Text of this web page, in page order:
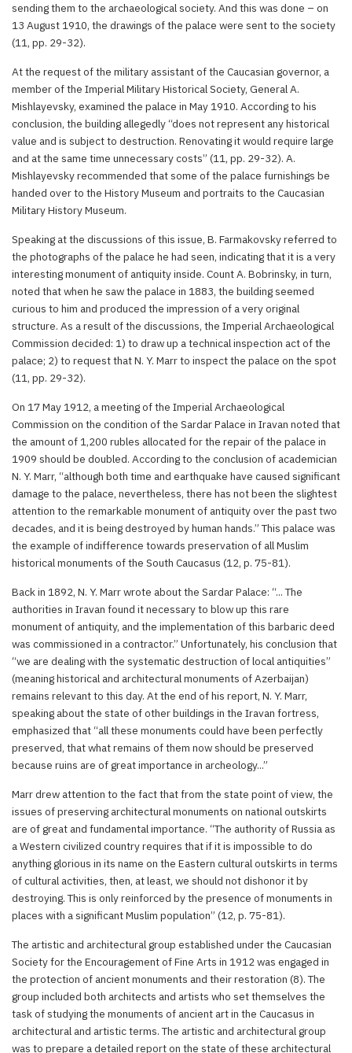
sending them to the archaeological society. And this was done – on
13 August 1910, the drawings of the palace were sent to the society
(11, pp. 29-32).
At the request of the military assistant of the Caucasian governor, a
member of the Imperial Military Historical Society, General A.
Mishlayevsky, examined the palace in May 1910. According to his
conclusion, the building allegedly “does not represent any historical
value and is subject to destruction. Renovating it would require large
and at the same time unnecessary costs” (11, pp. 29-32). A.
Mishlayevsky recommended that some of the palace furnishings be
handed over to the History Museum and portraits to the Caucasian
Military History Museum.
Speaking at the discussions of this issue, B. Farmakovsky referred to
the photographs of the palace he had seen, indicating that it is a very
interesting monument of antiquity inside. Count A. Bobrinsky, in turn,
noted that when he saw the palace in 1883, the building seemed
curious to him and produced the impression of a very original
structure. As a result of the discussions, the Imperial Archaeological
Commission decided: 1) to draw up a technical inspection act of the
palace; 2) to request that N. Y. Marr to inspect the palace on the spot
(11, pp. 29-32).
On 17 May 1912, a meeting of the Imperial Archaeological
Commission on the condition of the Sardar Palace in Iravan noted that
the amount of 1,200 rubles allocated for the repair of the palace in
1909 should be doubled. According to the conclusion of academician
N. Y. Marr, “although both time and earthquake have caused significant
damage to the palace, nevertheless, there has not been the slightest
attention to the remarkable monument of antiquity over the past two
decades, and it is being destroyed by human hands.” This palace was
the example of indifference towards preservation of all Muslim
historical monuments of the South Caucasus (12, p. 75-81).
Back in 1892, N. Y. Marr wrote about the Sardar Palace: “... The
authorities in Iravan found it necessary to blow up this rare
monument of antiquity, and the implementation of this barbaric deed
was commissioned in a contractor.” Unfortunately, his conclusion that
“we are dealing with the systematic destruction of local antiquities”
(meaning historical and architectural monuments of Azerbaijan)
remains relevant to this day. At the end of his report, N. Y. Marr,
speaking about the state of other buildings in the Iravan fortress,
emphasized that “all these monuments could have been perfectly
preserved, that what remains of them now should be preserved
because ruins are of great importance in archeology...”
Marr drew attention to the fact that from the state point of view, the
issues of preserving architectural monuments on national outskirts
are of great and fundamental importance. “The authority of Russia as
a Western civilized country requires that if it is impossible to do
anything glorious in its name on the Eastern cultural outskirts in terms
of cultural activities, then, at least, we should not dishonor it by
destroying. This is only reinforced by the presence of monuments in
places with a significant Muslim population” (12, p. 75-81).
The artistic and architectural group established under the Caucasian
Society for the Encouragement of Fine Arts in 1912 was engaged in
the protection of ancient monuments and their restoration (8). The
group included both architects and artists who set themselves the
task of studying the monuments of ancient art in the Caucasus in
architectural and artistic terms. The artistic and architectural group
was to prepare a detailed report on the state of these architectural